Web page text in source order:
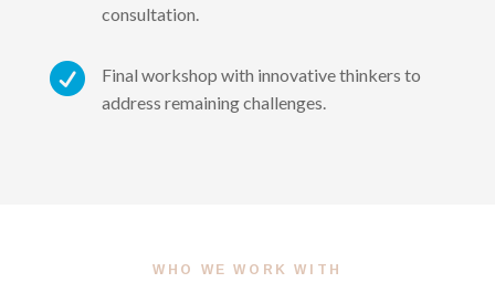
consultation.

Final workshop with innovative thinkers to
address remaining challenges.
WHO WE WORK WITH